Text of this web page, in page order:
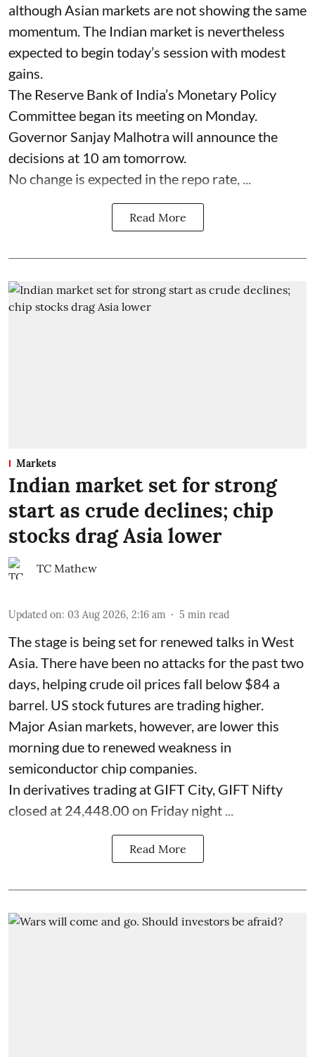
although Asian markets are not showing the same
momentum. The Indian market is nevertheless
expected to begin today’s session with modest
gains.
The Reserve Bank of India’s Monetary Policy
Committee began its meeting on Monday.
Governor Sanjay Malhotra will announce the
decisions at 10 am tomorrow.
No change is expected in the repo rate, ...
Read More
Markets
Indian market set for strong
start as crude declines; chip
stocks drag Asia lower
TC Mathew
Updated on: 03 Aug 2026, 2:16 am 5 min read
The stage is being set for renewed talks in West
Asia. There have been no attacks for the past two
days, helping crude oil prices fall below $84 a
barrel. US stock futures are trading higher.
Major Asian markets, however, are lower this
morning due to renewed weakness in
semiconductor chip companies.
In derivatives trading at GIFT City, GIFT Nifty
closed at 24,448.00 on Friday night ...
Read More